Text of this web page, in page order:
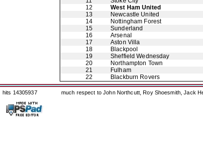
12
West Ham United
13
Newcastle United
14
Nottingham Forest
15
Sunderland
16
Arsenal
17
Aston Villa
18
Blackpool
19
Sheffield Wednesday
20
Northampton Town
21
Fulham
22
Blackburn Rovers
hits 14305937 much respect to John Northcutt, Roy Shoesmith, Jack